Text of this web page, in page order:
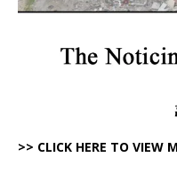
>> CLICK HERE TO VIEW